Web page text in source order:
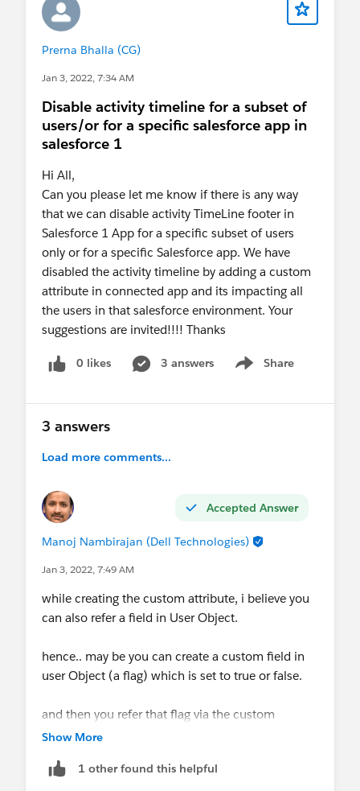
Prerna Bhalla (CG)
Jan 3, 2022, 7:34 AM
Disable activity timeline for a subset of
users/or for a specific salesforce app in
salesforce 1
Hi All,
Can you please let me know if there is any way
that we can disable activity TimeLine footer in
Salesforce 1 App for a specific subset of users
only or for a specific Salesforce app. We have
disabled the activity timeline by adding a custom
attribute in connected app and its impacting all
the users in that salesforce environment. Your
suggestions are invited!!!! Thanks
0 likes 3 answers Share
Show menu
3 answers
Load more comments...
Accepted Answer
Manoj Nambirajan (Dell Technologies)
Jan 3, 2022, 7:49 AM
while creating the custom attribute, i believe you
can also refer a field in User Object.
hence.. may be you can create a custom field in
user Object (a flag) which is set to true or false.
and then you refer that flag via the custom
attribute declaration in the connected app.
when you create the custom attribute under
Show More
1 other found this helpful